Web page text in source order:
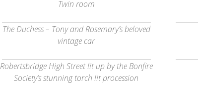
Twin room
The Duchess – Tony and Rosemary’s beloved
vintage car
Robertsbridge High Street lit up by the Bonfire
Society’s stunning torch lit procession